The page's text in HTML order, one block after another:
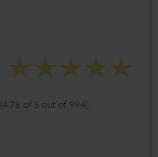
(4.76 of 5 out of 994)